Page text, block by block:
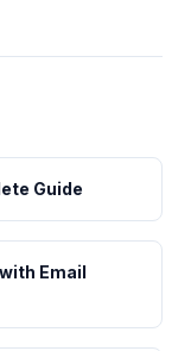
Guide
Email